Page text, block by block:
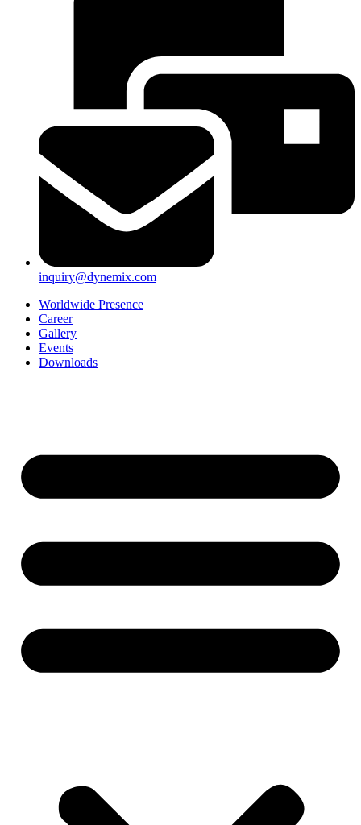
inquiry@dynemix.com
Worldwide Presence
Career
Gallery
Events
Downloads